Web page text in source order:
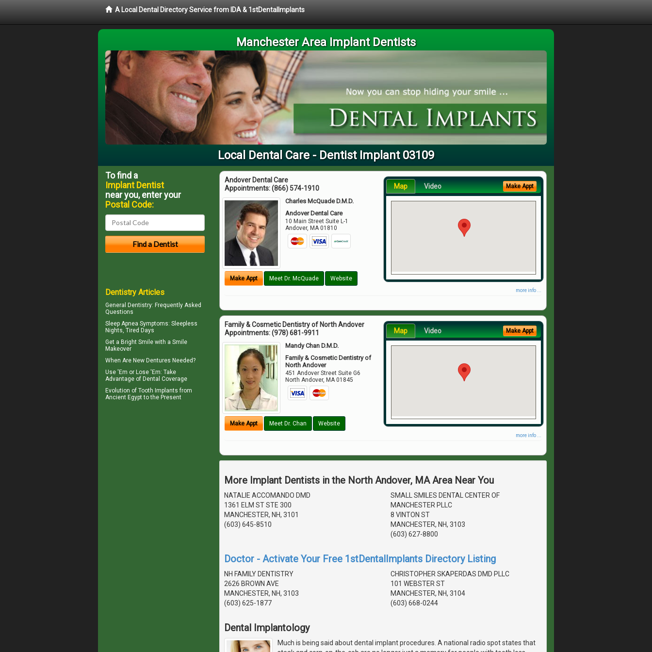
A Local Dental Directory Service from IDA & 1stDentalImplants
Manchester Area Implant Dentists
Local Dental Care - Dentist Implant 03109
Andover Dental Care
Appointments:(866) 574-1910
Charles McQuade D.M.D.
Andover Dental Care
10 Main Street Suite L-1
Andover,MA 01810
Make Appt Meet Dr. McQuade Website
Map Video Make Appt
more info ...
Family & Cosmetic Dentistry of North Andover
Appointments:(978) 681-9911
Mandy Chan D.M.D.
Family & Cosmetic Dentistry of
North Andover
451 Andover Street Suite G6
North Andover, MA 01845
Make Appt Meet Dr. Chan Website
Map Video Make Appt
more info ...
More Implant Dentists in the North Andover, MA Area Near You
NATALIE ACCOMANDO DMD
1361 ELM ST STE 300
MANCHESTER, NH, 3101
(603) 645-8510
SMALL SMILES DENTAL CENTER OF
MANCHESTER PLLC
8 VINTON ST
MANCHESTER, NH, 3103
(603) 627-8800
Doctor - Activate Your Free 1stDentalImplants Directory Listing
NH FAMILY DENTISTRY
2626 BROWN AVE
MANCHESTER, NH, 3103
(603) 625-1877
CHRISTOPHER SKAPERDAS DMD PLLC
101 WEBSTER ST
MANCHESTER, NH, 3104
(603) 668-0244
Dental Implantology
Much is being said about dental implant procedures. A national radio spot states that
To find a
Implant Dentist
near you, enter your
Postal Code:
Dentistry Articles
General Dentistry: Frequently Asked
Questions
Sleep Apnea Symptoms: Sleepless
Nights, Tired Days
Get a Bright Smile with a Smile
Makeover
When Are New Dentures Needed?
Use 'Em or Lose 'Em: Take
Advantage of Dental Coverage
Evolution of Tooth Implants from
Ancient Egypt to the Present